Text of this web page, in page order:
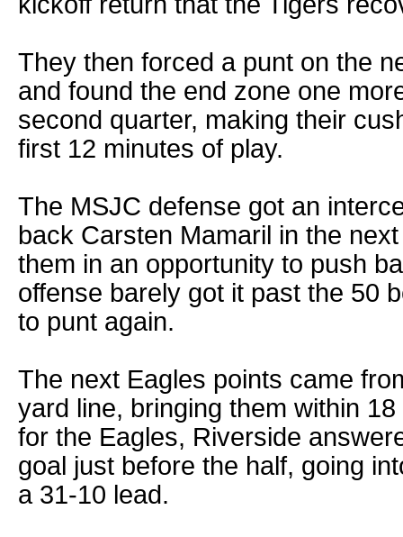
They then forced a punt on the
and found the end zone one
second quarter, making their
first 12 minutes of play.
The MSJC defense got an
back Carsten Mamaril in the
them in an opportunity to push
offense barely got it past the 50
to punt again.
The next Eagles points came
yard line, bringing them within
for the Eagles, Riverside
goal just before the half, going
a 31-10 lead.